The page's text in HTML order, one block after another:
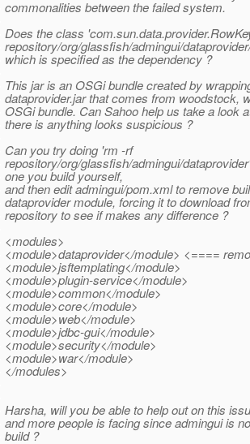
between the failed system.
the class
org/glassfish/admingui/
is specified as the dependency ?
jar is an OSGi bundle created by
that comes from woodstock,
bundle. Can Sahoo help us take a look
is anything looks suspicious ?
you try doing 'rm -rf
org/glassfish/admingui/
you build yourself,
then edit admingui/pom.xml to remove
module, forcing it to download
to see if makes any difference ?
module> <====
module>
service</module>
module>
module>
module>
gui</module>
module>
module>
modules>
will you be able to help out on this
more people is facing since admingui is
?